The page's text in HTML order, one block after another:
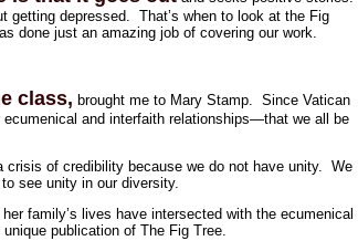
getting depressed. That’s when to look at the Fig
done just an amazing job of covering our work.
class, brought me to Mary Stamp. Since Vatican
and interfaith relationships—that we all be
crisis of credibility because we do not have unity. We
see unity in our diversity.
family’s lives have intersected with the ecumenical
publication of The Fig Tree.